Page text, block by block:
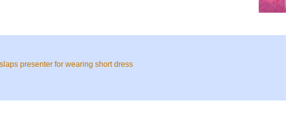
presenter for wearing short dress